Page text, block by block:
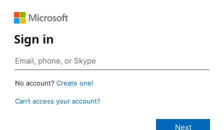
Sign in
No account? Create one!
Can’t access your account?